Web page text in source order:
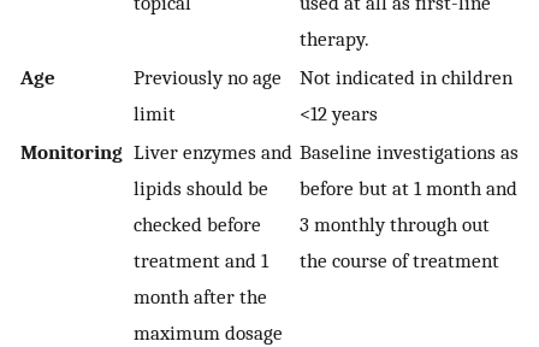
therapy.
Age
Previously no age
limit
Not indicated in children
<12 years
Monitoring Liver enzymes and
lipids should be
checked before
treatment and 1
month after the
maximum dosage
Baseline investigations as
before but at 1 month and
3 monthly through out
the course of treatment